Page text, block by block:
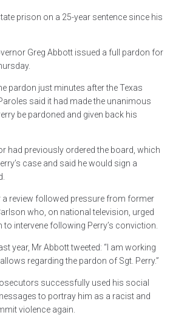
prison on a 25-year sentence since his
Greg Abbott issued a full pardon for
pardon just minutes after the Texas
said it had made the unanimous
be pardoned and given back his
had previously ordered the board, which
case and said he would sign a
a review followed pressure from former
who, on national television, urged
intervene following Perry’s conviction.
year, Mr Abbott tweeted: “I am working
regarding the pardon of Sgt. Perry.”
successfully used his social
to portray him as a racist and
violence again.